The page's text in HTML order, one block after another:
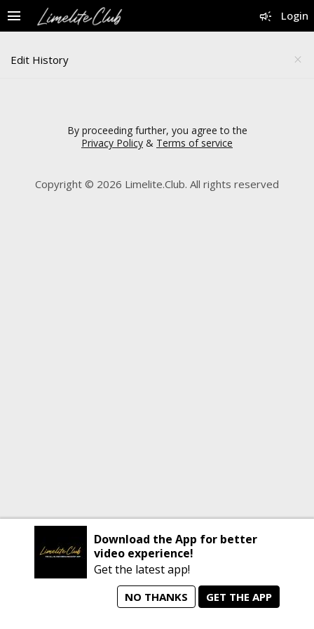
campaign Login
menu
close
Edit History
By proceeding further, you agree to the
Privacy Policy & Terms of service
Copyright © 2026 Limelite.Club. All rights reserved
manage_search animated_images mode_comment
Download the App for better
video experience!
Get the latest app!
NO THANKS GET THE APP